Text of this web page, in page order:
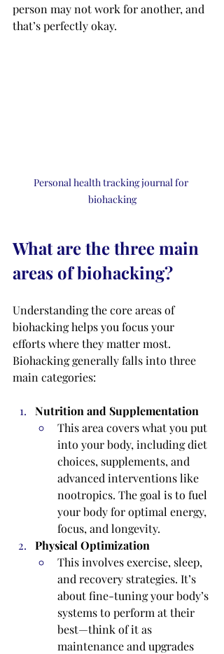
person may not work for another, and
that’s perfectly okay.
Personal health tracking journal for
biohacking
What are the three main
areas of biohacking?
Understanding the core areas of
biohacking helps you focus your
efforts where they matter most.
Biohacking generally falls into three
main categories:
Nutrition and Supplementation
This area covers what you put
into your body, including diet
choices, supplements, and
advanced interventions like
nootropics. The goal is to fuel
your body for optimal energy,
focus, and longevity.
Physical Optimization
This involves exercise, sleep,
and recovery strategies. It’s
about fine-tuning your body’s
systems to perform at their
best—think of it as
maintenance and upgrades